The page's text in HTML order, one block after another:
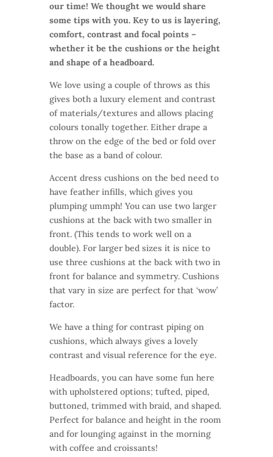
our time! We thought we would share
some tips with you. Key to us is layering,
comfort, contrast and focal points –
whether it be the cushions or the height
and shape of a headboard.
We love using a couple of throws as this
gives both a luxury element and contrast
of materials/textures and allows placing
colours tonally together. Either drape a
throw on the edge of the bed or fold over
the base as a band of colour.
Accent dress cushions on the bed need to
have feather infills, which gives you
plumping ummph! You can use two larger
cushions at the back with two smaller in
front. (This tends to work well on a
double). For larger bed sizes it is nice to
use three cushions at the back with two in
front for balance and symmetry. Cushions
that vary in size are perfect for that ‘wow’
factor.
We have a thing for contrast piping on
cushions, which always gives a lovely
contrast and visual reference for the eye.
Headboards, you can have some fun here
with upholstered options; tufted, piped,
buttoned, trimmed with braid, and shaped.
Perfect for balance and height in the room
and for lounging against in the morning
with coffee and croissants!